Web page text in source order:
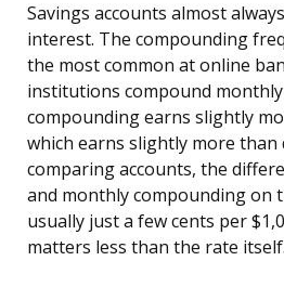
Savings accounts almost
interest. The compounding
the most common at online
institutions compound
compounding earns slightly
which earns slightly more than
comparing accounts, the
and monthly compounding on
usually just a few cents per
matters less than the rate itself.